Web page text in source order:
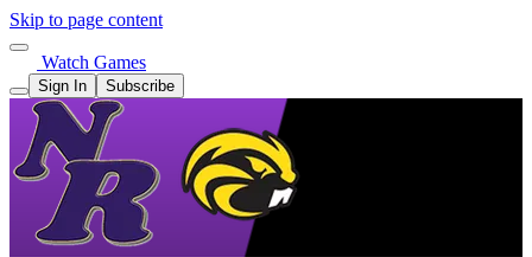
Skip to page content
Watch Games
Sign In Subscribe